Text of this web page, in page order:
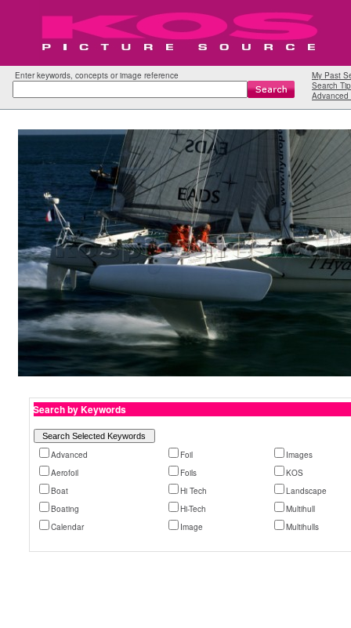
Enter keywords, concepts or image reference
My Past
Search
Advanced
Search by Keywords
Advanced Foil
Images
Aerofoil
Foils
KOS
Boat
Hi Tech
Landscape
Boating
Hi-Tech
Multihull
Calendar
Image Multihulls